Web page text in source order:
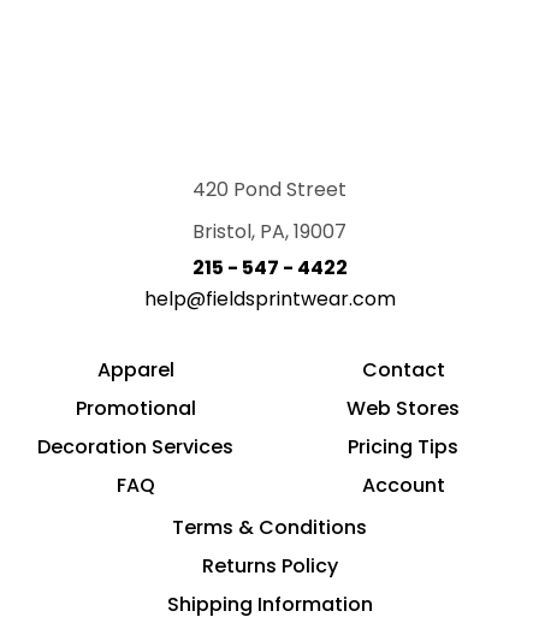
420 Pond Street
Bristol, PA, 19007
215 - 547 - 4422
help@fieldsprintwear.com
Apparel
Promotional
Decoration Services
FAQ
Contact
Web Stores
Pricing Tips
Account
Terms & Conditions
Returns Policy
Shipping Information